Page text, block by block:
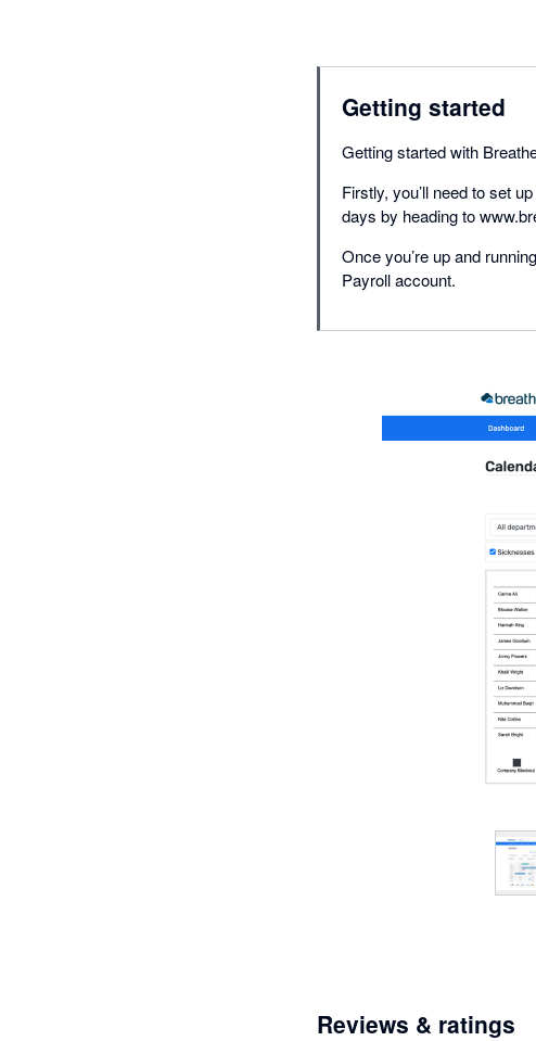
Getting started
Getting started with
Firstly, you’ll need to set
days by heading to
Once you’re up and
Payroll account.
Reviews & ratings